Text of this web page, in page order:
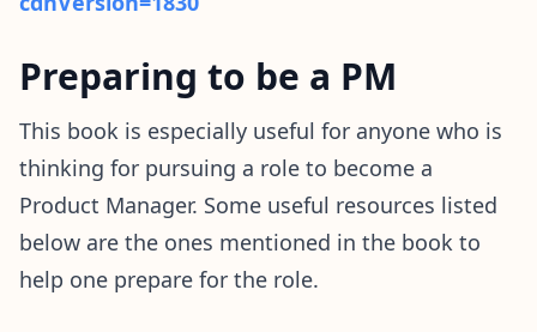
Preparing to be a PM
This book is especially useful for anyone who is
thinking for pursuing a role to become a
Product Manager. Some useful resources listed
below are the ones mentioned in the book to
help one prepare for the role.